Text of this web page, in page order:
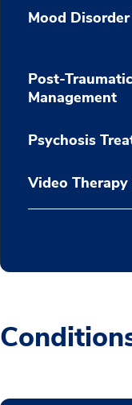
Mood
Post-
Management
Psychosis
Video Therapy